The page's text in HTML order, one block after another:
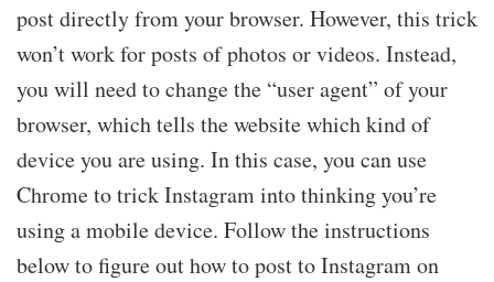
post directly from your browser. However, this trick
won’t work for posts of photos or videos. Instead,
you will need to change the “user agent” of your
browser, which tells the website which kind of
device you are using. In this case, you can use
Chrome to trick Instagram into thinking you’re
using a mobile device. Follow the instructions
below to figure out how to post to Instagram on